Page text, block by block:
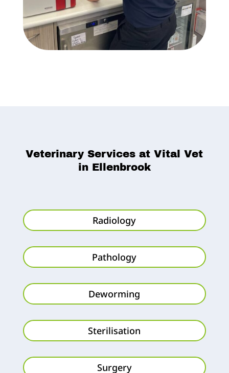
Veterinary Services at Vital Vet
in Ellenbrook
Radiology
Pathology
Deworming
Sterilisation
Surgery